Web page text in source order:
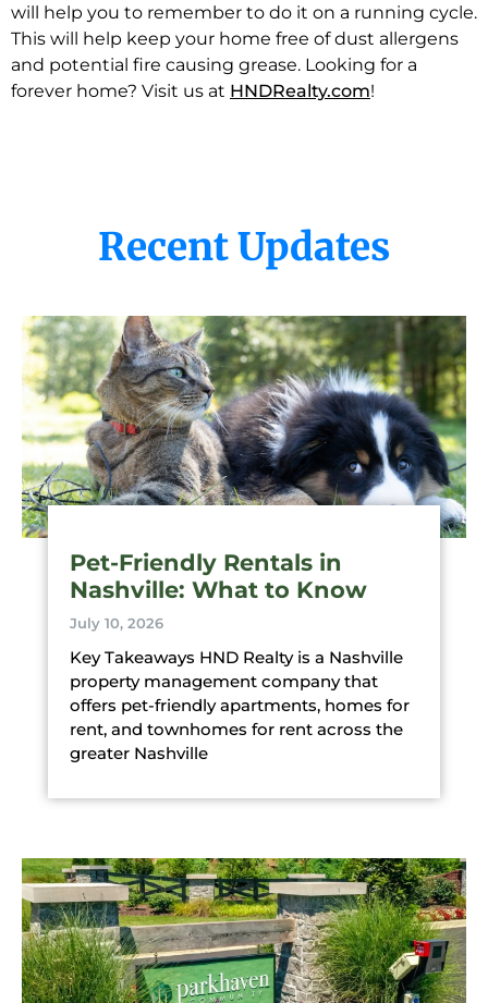
will help you to remember to do it on a running cycle.
This will help keep your home free of dust allergens
and potential fire causing grease. Looking for a
forever home? Visit us at HNDRealty.com!
Recent Updates
Pet-Friendly Rentals in
Nashville: What to Know
July 10, 2026
Key Takeaways HND Realty is a Nashville
property management company that
offers pet-friendly apartments, homes for
rent, and townhomes for rent across the
greater Nashville